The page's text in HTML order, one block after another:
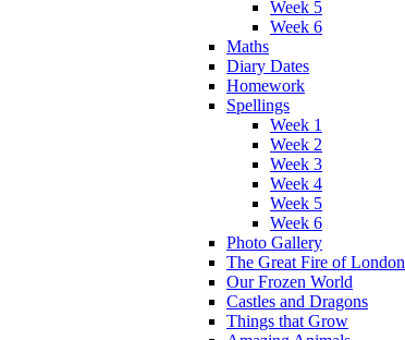
Week 5
Week 6
Maths
Diary Dates
Homework
Spellings
Week 1
Week 2
Week 3
Week 4
Week 5
Week 6
Photo Gallery
The Great Fire of London
Our Frozen World
Castles and Dragons
Things that Grow